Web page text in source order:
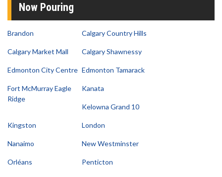
Now Pouring
Brandon Calgary Country Hills
Calgary Market Mall Calgary Shawnessy
Edmonton City Centre Edmonton Tamarack
Fort McMurray Eagle
Ridge
Kanata
Kelowna Grand 10
Kingston London
Nanaimo New Westminster
Orléans Penticton